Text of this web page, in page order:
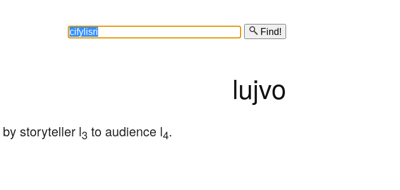
Find!
lujvo
by storyteller l3 to audience l4.